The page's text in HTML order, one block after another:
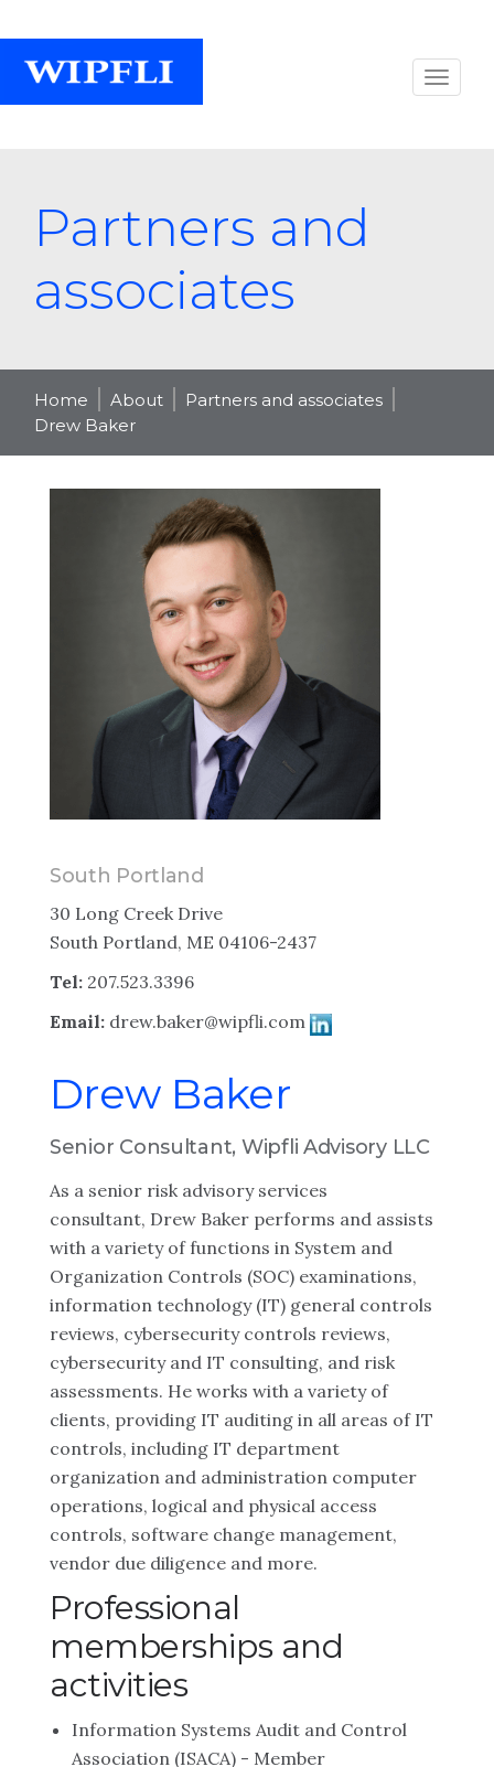
Partners and
associates
Home About
Partners and associates
Drew Baker
South Portland
30 Long Creek Drive
South Portland, ME 04106-2437
Tel: 207.523.3396
Email: drew.baker@wipfli.com
Drew Baker
Senior Consultant, Wipfli Advisory LLC
As a senior risk advisory services
consultant, Drew Baker performs and assists
with a variety of functions in System and
Organization Controls (SOC) examinations,
information technology (IT) general controls
reviews, cybersecurity controls reviews,
cybersecurity and IT consulting, and risk
assessments. He works with a variety of
clients, providing IT auditing in all areas of IT
controls, including IT department
organization and administration computer
operations, logical and physical access
controls, software change management,
vendor due diligence and more.
Professional
memberships and
activities
Information Systems Audit and Control
Association (ISACA) - Member